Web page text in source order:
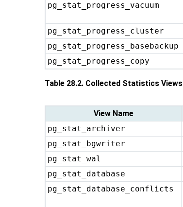
pg_stat_progress_vacuum
pg_stat_progress_cluster
pg_stat_progress_basebackup
pg_stat_progress_copy
Table 28.2. Collected Statistics Views
View Name
pg_stat_archiver
pg_stat_bgwriter
pg_stat_wal
pg_stat_database
pg_stat_database_conflicts